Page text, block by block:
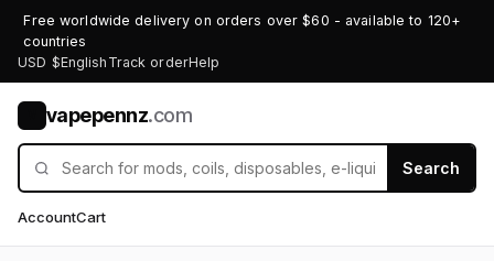
Free worldwide delivery on orders over $60 - available to 120+
countries
USD $English Track orderHelp
vapepennz.com
Search
AccountCart